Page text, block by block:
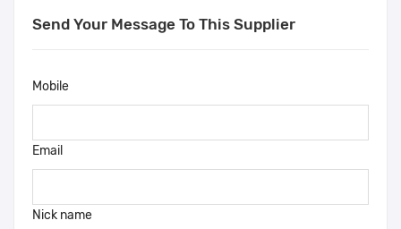
Send Your Message To This Supplier
Nick name
Email
Mobile